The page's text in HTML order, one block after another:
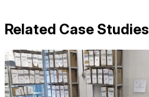
Related Case Studies